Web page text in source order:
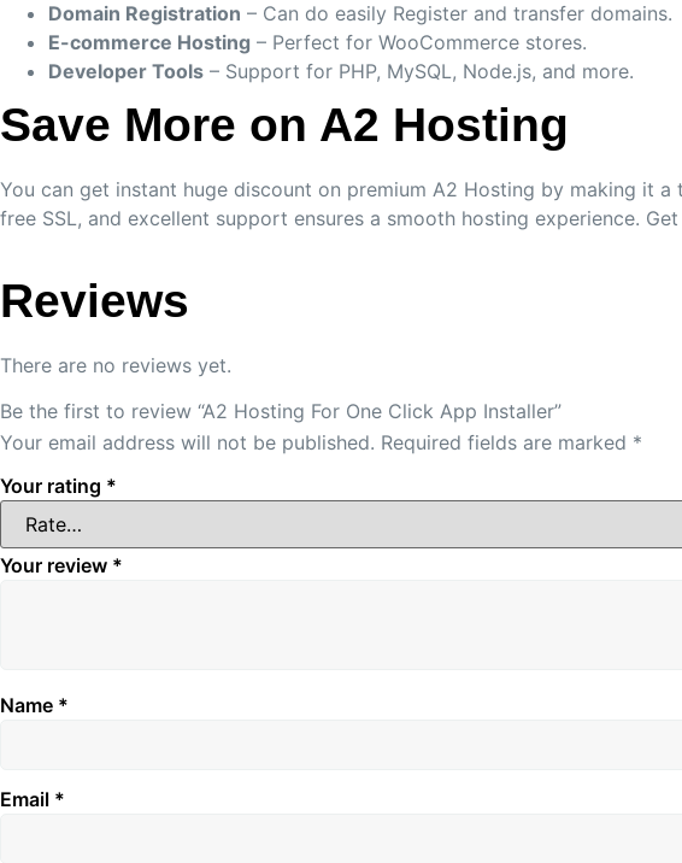
Domain Registration – Can do easily Register and transfer domains.
E-commerce Hosting – Perfect for WooCommerce stores.
Developer Tools – Support for PHP, MySQL, Node.js, and more.
Save More on A2 Hosting
You can get instant huge discount on premium A2 Hosting by making it
free SSL, and excellent support ensures a smooth hosting experience.
Reviews
There are no reviews yet.
Be the first to review “A2 Hosting For One Click App Installer”
Your email address will not be published. Required fields are marked *
Your rating *
Your review *
Name *
Email *